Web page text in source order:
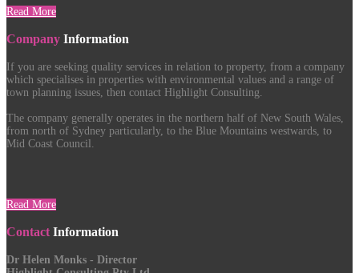
Read More
Company Information
If you are seeking quality services in relation to property, from a company
which specialises in properties with environmental values and a range of
town planning issues, then contact Highlight Consulting.
The company generally operates in the northern half of New South Wales,
from north of Sydney particularly, to the Blue Mountains westwards, to
Mid Coast Council.
Read More
ContactInformation
Dr Helen Monks - Director